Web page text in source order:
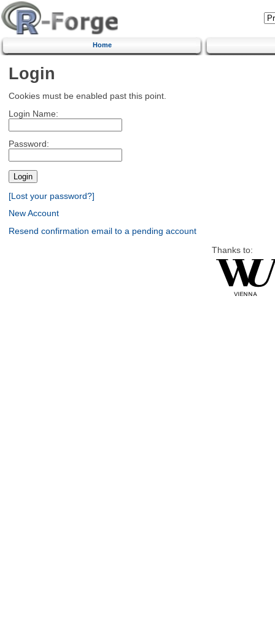
Home
Login
Cookies must be enabled past this point.
Login Name:
Password:
[Lost your password?]
New Account
Resend confirmation email to a pending account
Thanks to: